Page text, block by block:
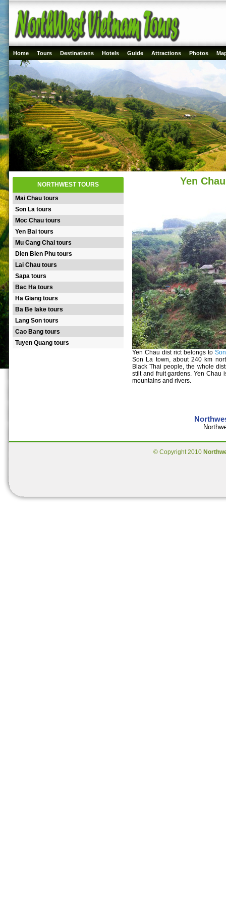
Home Tours Destinations Hotels Guide Attractions Photos
NORTHWEST TOURS
Mai Chau tours
Son La tours
Moc Chau tours
Yen Bai tours
Mu Cang Chai tours
Dien Bien Phu tours
Lai Chau tours
Sapa tours
Bac Ha tours
Ha Giang tours
Ba Be lake tours
Lang Son tours
Cao Bang tours
Tuyen Quang tours
Yen
Yen Chau dist rict belongs to
Son La town, about 240 km
Black Thai people, the whole
stilt and fruit gardens. Yen Chau
mountains and rivers.
© Copyright 2010